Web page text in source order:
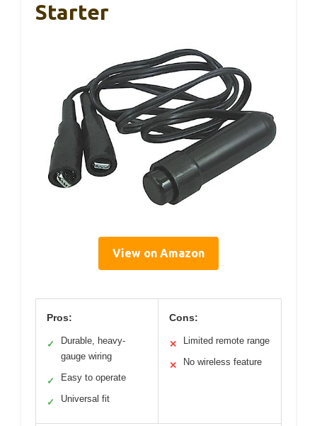
Starter
View on Amazon
Pros:
✓
Durable, heavy-
gauge wiring
✓ Easy to operate
✓ Universal fit
Cons:
✕ Limited remote range
✕ No wireless feature